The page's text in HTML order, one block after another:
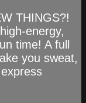
THINGS?!
energy,
time! A full
you sweat,